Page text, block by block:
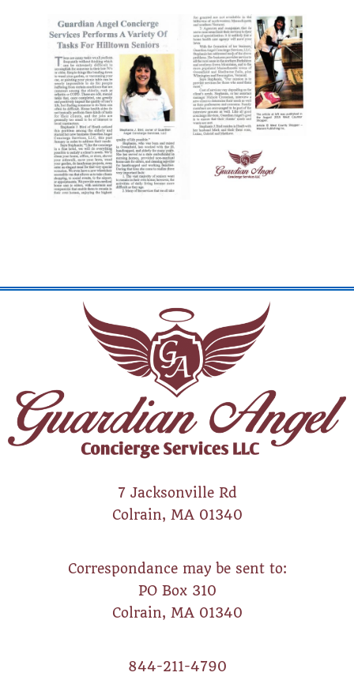
7 Jacksonville Rd
Colrain, MA 01340
Correspondance may be sent to:
PO Box 310
Colrain, MA 01340
844-211-4790